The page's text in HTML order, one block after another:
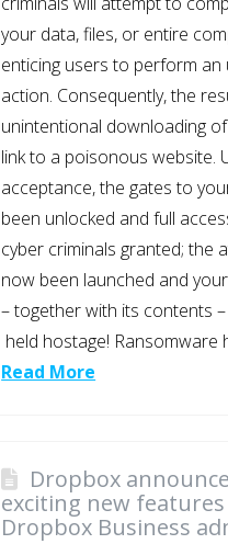
your data, files, or entire
enticing users to perform an
action. Consequently, the
unintentional downloading
link to a poisonous website.
acceptance, the gates to
been unlocked and full
cyber criminals granted; the
now been launched and
– together with its contents
held hostage! Ransomware
Read More
Dropbox
exciting new
Dropbox Business